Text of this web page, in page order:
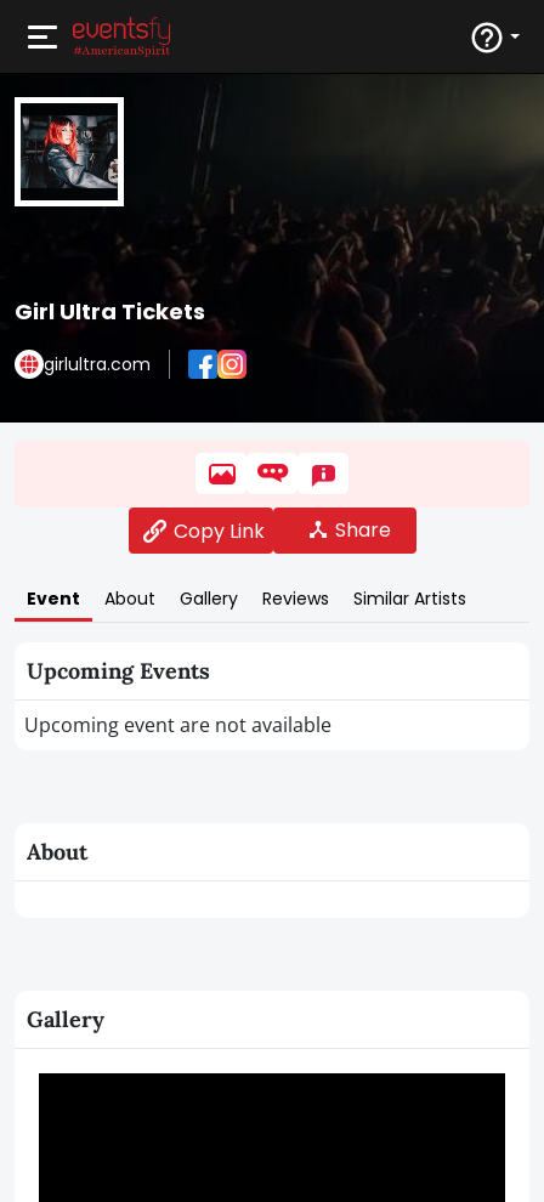
Girl Ultra Tickets
girlultra.com
Copy Link Share
Event About Gallery Reviews Similar Artists
Upcoming Events
Upcoming event are not available
About
Gallery